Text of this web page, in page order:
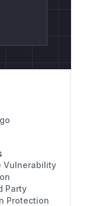
Vulnerability
Party
Protection